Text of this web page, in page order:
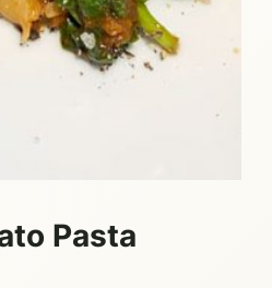
Pasta